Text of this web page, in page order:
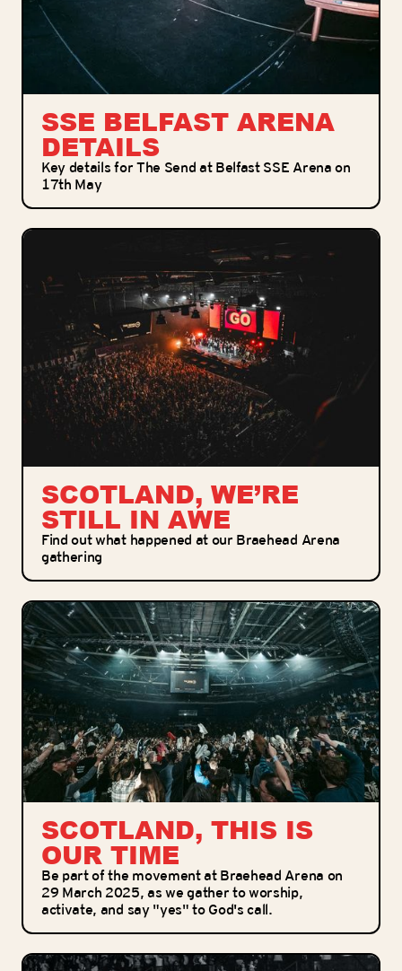
SSE BELFAST ARENA
DETAILS
Key details for The Send at Belfast SSE Arena on
17th May
SCOTLAND, WE’RE
STILL IN AWE
Find out what happened at our Braehead Arena
gathering
SCOTLAND, THIS IS
OUR TIME
Be part of the movement at Braehead Arena on
29 March 2025, as we gather to worship,
activate, and say "yes" to God's call.